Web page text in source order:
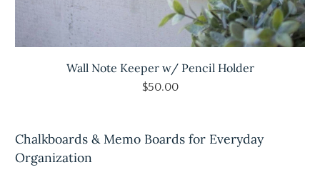
Wall Note Keeper w/ Pencil Holder
$50.00
Chalkboards & Memo Boards for Everyday
Organization